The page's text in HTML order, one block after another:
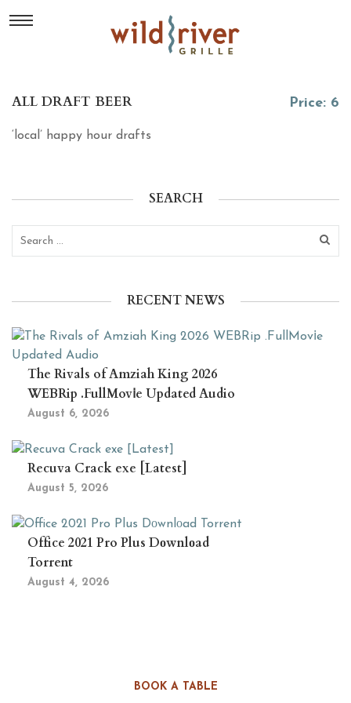
BOOK A TABLE
ALL DRAFT BEER
‘local’ happy hour drafts
Price: 6
SEARCH
RECENT NEWS
The Rivals of Amziah King 2026
WEBRip .FullMov𝗂e Updated Audio
August 6, 2026
Recuva Crack exe [Latest]
August 5, 2026
Office 2021 Pro Plus Dоwnlоad
Torrent
August 4, 2026